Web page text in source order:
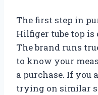
The first step in
Hilfiger tube top
The brand runs
to know your
a purchase. If you
trying on similar